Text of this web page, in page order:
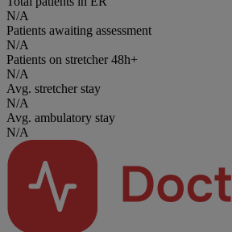
N/A
Patients awaiting assessment
N/A
Patients on stretcher 48h+
N/A
Avg. stretcher stay
N/A
Avg. ambulatory stay
N/A